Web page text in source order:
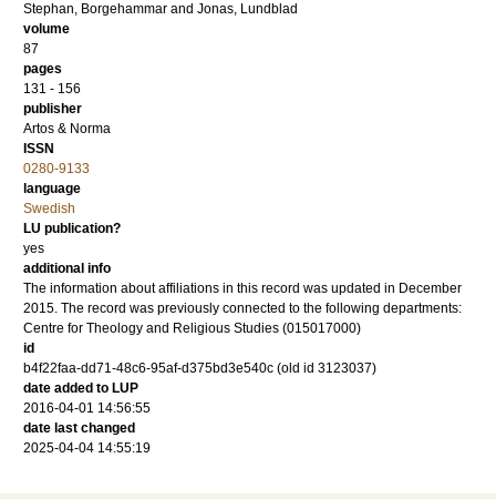
Stephan, Borgehammar and Jonas, Lundblad
volume
87
pages
131 - 156
publisher
Artos & Norma
ISSN
0280-9133
language
Swedish
LU publication?
yes
additional info
The information about affiliations in this record was updated in December
2015. The record was previously connected to the following departments:
Centre for Theology and Religious Studies (015017000)
id
b4f22faa-dd71-48c6-95af-d375bd3e540c (old id 3123037)
date added to LUP
2016-04-01 14:56:55
date last changed
2025-04-04 14:55:19